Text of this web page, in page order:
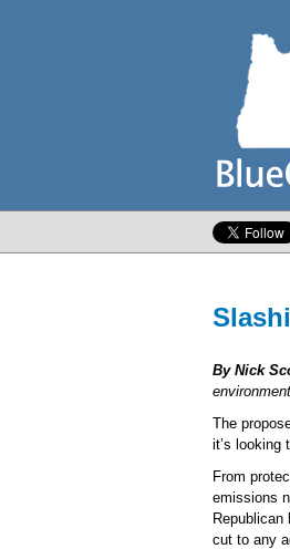
By Nick
The
it’s looking
From
emissions
cut to any